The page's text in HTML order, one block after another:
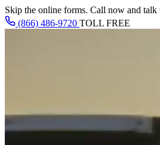
Skip the online forms. Call now and talk
(866) 486-9720 TOLL FREE